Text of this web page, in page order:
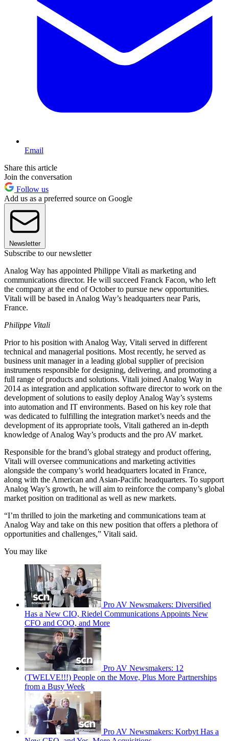
Email
Share this article
Join the conversation
Follow us
Add us as a preferred source on Google
Newsletter
Subscribe to our newsletter
Analog Way has appointed Philippe Vitali as marketing and
communications director. He will succeed Franck Facon, who left
the company at the end of October to pursue new opportunities.
Vitali will be based in Analog Way’s headquarters near Paris,
France.
Philippe Vitali
Prior to his position with Analog Way, Vitali served in different
technical and managerial positions. Most recently, he served as
business unit manager in a leading global supplier of precision
instruments responsible for designing, delivering, and promoting a
full range of products and solutions. Vitali joined Analog Way in
2014 as integration and application software director to work on the
development of solutions to easily deploy Analog Way’s systems
into automation and IT environments. Based on his key role that
was dedicated to fulfilling the integration market’s needs and the
development of its appropriate tools, Vitali gathered an in-depth
knowledge of Analog Way’s products and the pro AV market.
Responsible for the brand’s global strategy and product offering,
Vitali will oversee communications and marketing activities
alongside the company’s world headquarters located in France,
along with the American and Asian-Pacific headquarters. To support
Analog Way’s growth, he will aim to reinforce the company’s global
market position on traditional as well as new markets.
“I’m thrilled to join the marketing and communications team at
Analog Way and take on this new position that offers a plethora of
opportunities and challenges,” Vitali said.
You may like
Pro AV Newsmakers: Diversified
Has a New CIO, Riedel Communications Appoints New
CFO and COO, and More
Pro AV Newsmakers: 12
(TWELVE!!!) People on the Move, Plus More Partnerships
from a Busy Week
Pro AV Newsmakers: Korbyt Has a